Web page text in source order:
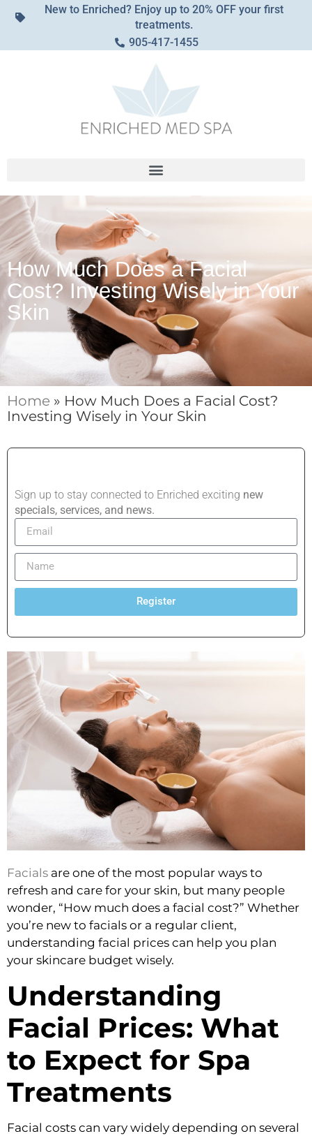
New to Enriched? Enjoy up to 20% OFF your first
treatments.
905-417-1455
How Much Does a Facial
Cost? Investing Wisely in Your
Skin
Home » How Much Does a Facial Cost?
Investing Wisely in Your Skin
Sign up to stay connected to Enriched exciting new
specials, services, and news.
Register
Facials are one of the most popular ways to
refresh and care for your skin, but many people
wonder, “How much does a facial cost?” Whether
you’re new to facials or a regular client,
understanding facial prices can help you plan
your skincare budget wisely.
Understanding
Facial Prices: What
to Expect for Spa
Treatments
Facial costs can vary widely depending on several